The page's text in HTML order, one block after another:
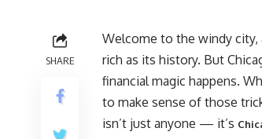
SHARE
Welcome to the windy city,
rich as its history. But
financial magic happens.
to make sense of those
isn’t just anyone — it’s